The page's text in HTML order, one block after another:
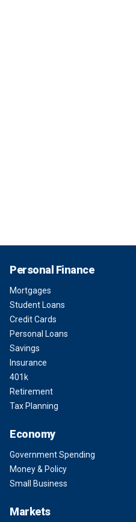
Personal Finance
Mortgages
Student Loans
Credit Cards
Personal Loans
Savings
Insurance
401k
Retirement
Tax Planning
Economy
Government Spending
Money & Policy
Small Business
Markets